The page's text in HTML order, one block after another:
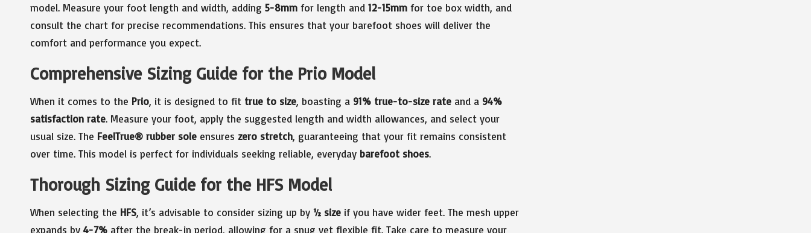
model. Measure your foot length and width, adding 5-8mm for length and 12-15mm for toe box width, and
consult the chart for precise recommendations. This ensures that your barefoot shoes will deliver the
comfort and performance you expect.
Comprehensive Sizing Guide for the Prio Model
When it comes to the Prio, it is designed to fit true to size, boasting a 91% true-to-size rate and a 94%
satisfaction rate. Measure your foot, apply the suggested length and width allowances, and select your
usual size. The FeelTrue® rubber sole ensures zero stretch, guaranteeing that your fit remains consistent
over time. This model is perfect for individuals seeking reliable, everyday barefoot shoes.
Thorough Sizing Guide for the HFS Model
When selecting the HFS, it’s advisable to consider sizing up by ½ size if you have wider feet. The mesh upper
expands by 4-7% after the break-in period, allowing for a snug yet flexible fit. Take care to measure your